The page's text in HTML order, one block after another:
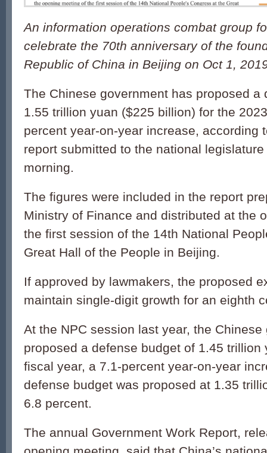
An information operations combat group
celebrate the 70th anniversary of the
Republic of China in Beijing on Oct 1,
The Chinese government has proposed a
1.55 trillion yuan ($225 billion) for the
percent year-on-year increase, according
report submitted to the national
morning.
The figures were included in the report
Ministry of Finance and distributed at the
the first session of the 14th National
Great Hall of the People in Beijing.
If approved by lawmakers, the proposed
maintain single-digit growth for an eighth
At the NPC session last year, the Chinese
proposed a defense budget of 1.45 trillion
fiscal year, a 7.1-percent year-on-year
defense budget was proposed at 1.35
6.8 percent.
The annual Government Work Report,